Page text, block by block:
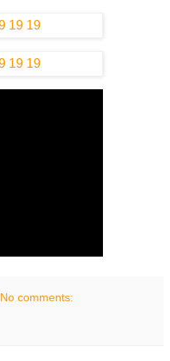
No comments: